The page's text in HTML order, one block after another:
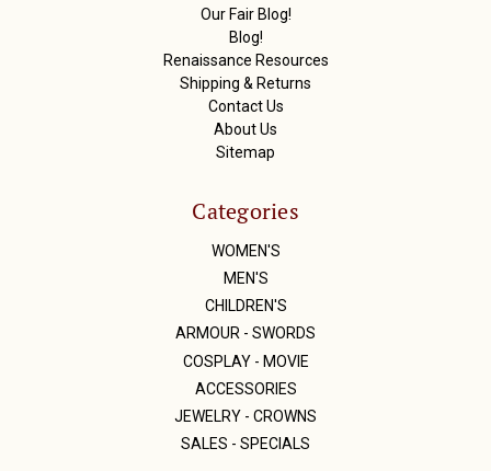
Our Fair Blog!
Blog!
Renaissance Resources
Shipping & Returns
Contact Us
About Us
Sitemap
Categories
WOMEN'S
MEN'S
CHILDREN'S
ARMOUR - SWORDS
COSPLAY - MOVIE
ACCESSORIES
JEWELRY - CROWNS
SALES - SPECIALS